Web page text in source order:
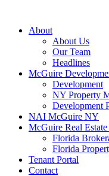
About
About Us
Our Team
Headlines
McGuire
Development
NY Property
Development
NAI McGuire NY
McGuire Real
Florida
Florida
Tenant Portal
Contact